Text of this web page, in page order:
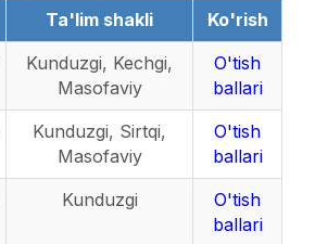
Ta'lim shakli Ko'rish
Kunduzgi, Kechgi,
Masofaviy
O'tish
ballari
Kunduzgi, Sirtqi,
Masofaviy
O'tish
ballari
Kunduzgi
O'tish
ballari